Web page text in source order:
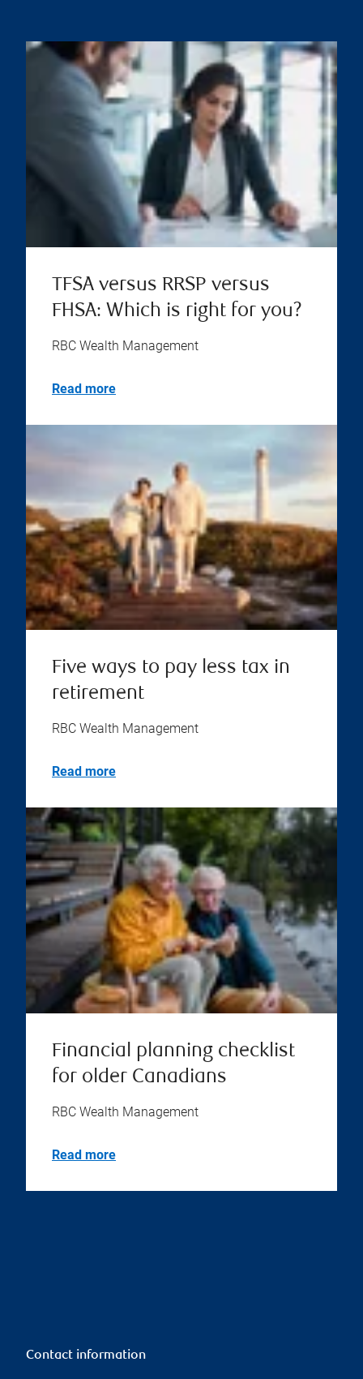
TFSA versus RRSP versus
FHSA: Which is right for you?
RBC Wealth Management
Read more
Five ways to pay less tax in
retirement
RBC Wealth Management
Read more
Financial planning checklist
for older Canadians
RBC Wealth Management
Read more
Contact information